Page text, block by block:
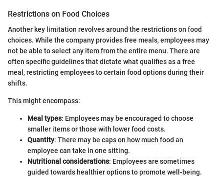
Restrictions on Food Choices
Another key limitation revolves around the restrictions on food
choices. While the company provides free meals, employees may
not be able to select any item from the entire menu. There are
often specific guidelines that dictate what qualifies as a free
meal, restricting employees to certain food options during their
shifts.
This might encompass:
Meal types: Employees may be encouraged to choose
smaller items or those with lower food costs.
Quantity: There may be caps on how much food an
employee can take in one sitting.
Nutritional considerations: Employees are sometimes
guided towards healthier options to promote well-being.